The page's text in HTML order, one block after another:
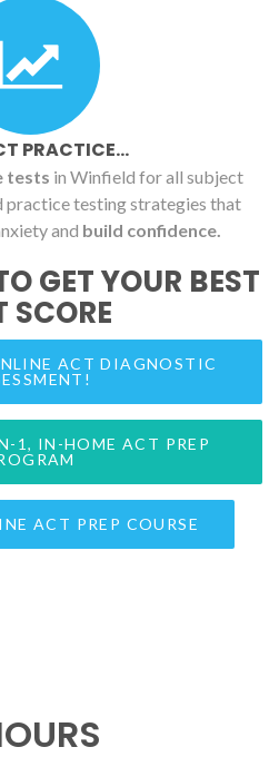
PRACTICE...
tests in Winfield for all subject
practice testing strategies that
and build confidence.
GET YOUR BEST
SCORE
ACT DIAGNOSTIC
1, IN-HOME ACT PREP
ACT PREP COURSE